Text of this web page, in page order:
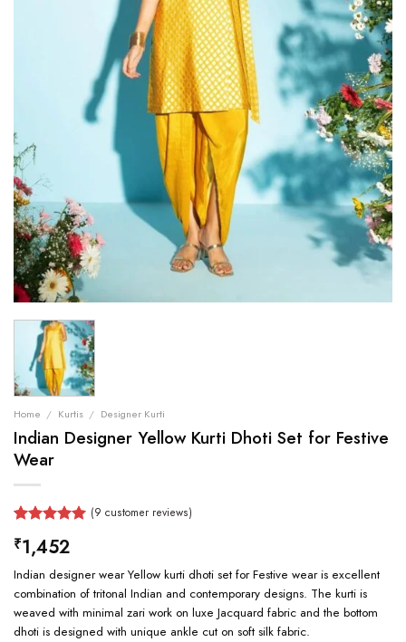
Home / Kurtis / Designer Kurti
Indian Designer Yellow Kurti Dhoti Set for Festive
Wear
out of 5
customer
ratings
(9 customer reviews)
₹1,452
Indian designer wear Yellow kurti dhoti set for Festive wear is excellent
combination of tritonal Indian and contemporary designs. The kurti is
weaved with minimal zari work on luxe Jacquard fabric and the bottom
dhoti is designed with unique ankle cut on soft silk fabric.